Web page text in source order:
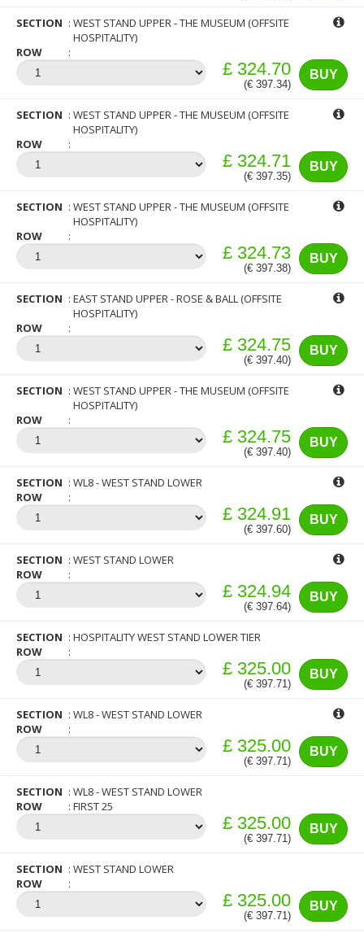
SECTION
WEST STAND UPPER - THE MUSEUM (OFFSITE
HOSPITALITY)
ROW
BUY
£ 324.70
(€ 397.34)
SECTION
WEST STAND UPPER - THE MUSEUM (OFFSITE
HOSPITALITY)
ROW
BUY
£ 324.71
(€ 397.35)
SECTION
WEST STAND UPPER - THE MUSEUM (OFFSITE
HOSPITALITY)
ROW
BUY
£ 324.73
(€ 397.38)
SECTION
EAST STAND UPPER - ROSE & BALL (OFFSITE
HOSPITALITY)
ROW
BUY
£ 324.75
(€ 397.40)
SECTION
WEST STAND UPPER - THE MUSEUM (OFFSITE
HOSPITALITY)
ROW
BUY
£ 324.75
(€ 397.40)
SECTION
WL8 - WEST STAND LOWER
ROW
BUY
£ 324.91
(€ 397.60)
SECTION
WEST STAND LOWER
ROW
BUY
£ 324.94
(€ 397.64)
SECTION
HOSPITALITY WEST STAND LOWER TIER
ROW
BUY
£ 325.00
(€ 397.71)
SECTION
WL8 - WEST STAND LOWER
ROW
BUY
£ 325.00
(€ 397.71)
SECTION
WL8 - WEST STAND LOWER
ROW
FIRST 25
BUY
£ 325.00
(€ 397.71)
SECTION
WEST STAND LOWER
ROW
BUY
£ 325.00
(€ 397.71)